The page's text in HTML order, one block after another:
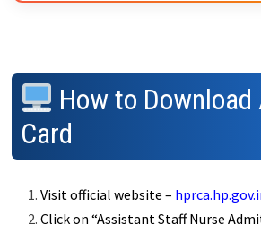
How to
Card
Visit official website –
Click on “Assistant Staff Nurse